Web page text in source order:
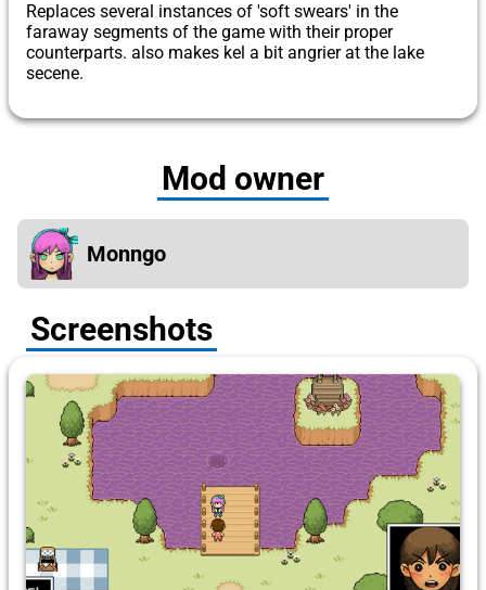
Replaces several instances of 'soft swears' in the
faraway segments of the game with their proper
counterparts. also makes kel a bit angrier at the lake
secene.
Mod owner
Monngo
Screenshots